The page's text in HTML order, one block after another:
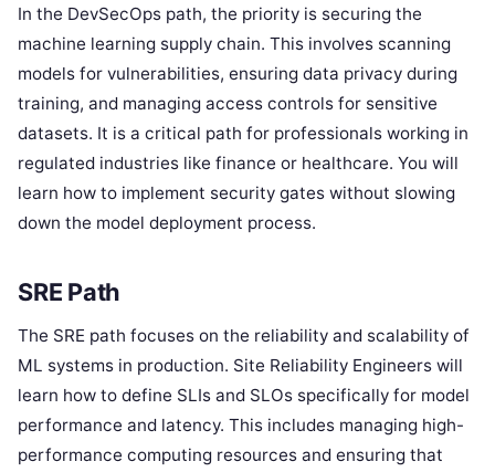
In the DevSecOps path, the priority is securing the
machine learning supply chain. This involves scanning
models for vulnerabilities, ensuring data privacy during
training, and managing access controls for sensitive
datasets. It is a critical path for professionals working in
regulated industries like finance or healthcare. You will
learn how to implement security gates without slowing
down the model deployment process.
SRE Path
The SRE path focuses on the reliability and scalability of
ML systems in production. Site Reliability Engineers will
learn how to define SLIs and SLOs specifically for model
performance and latency. This includes managing high-
performance computing resources and ensuring that